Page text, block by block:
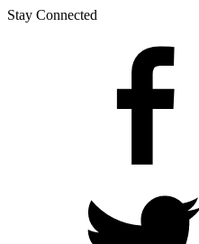
Stay Connected